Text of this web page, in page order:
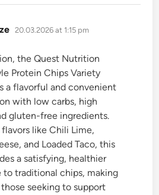
says:
20.03.2026 at 1:15 pm
the Quest Nutrition
Protein Chips Variety
a flavorful and convenient
with low carbs, high
gluten-free ingredients.
like Chili Lime,
and Loaded Taco, this
a satisfying, healthier
to traditional chips, making
seeking to support